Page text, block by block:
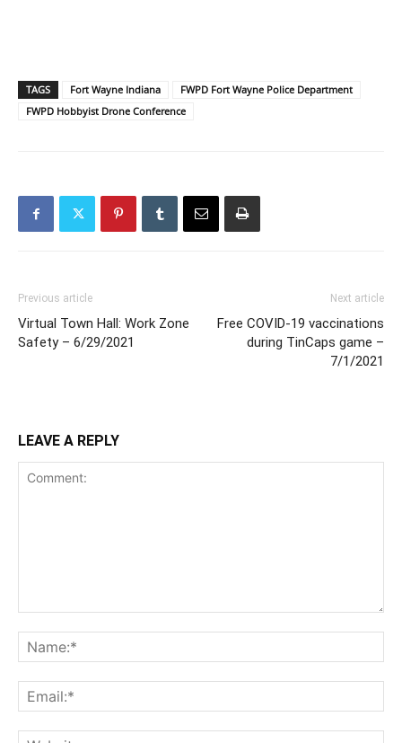
TAGS Fort Wayne Indiana
FWPD Fort Wayne Police Department
FWPD Hobbyist Drone Conference
Previous article
Virtual Town Hall: Work Zone
Safety – 6/29/2021
Next article
Free COVID-19 vaccinations
during TinCaps game –
7/1/2021
LEAVE A REPLY